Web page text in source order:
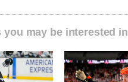
you may be interested in